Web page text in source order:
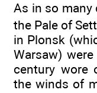
As in so
the Pale of
in Plonsk
Warsaw)
century wore
the winds of